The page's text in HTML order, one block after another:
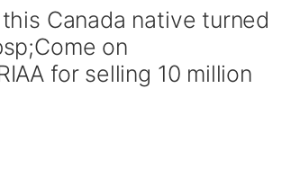
Canada native turned
on
for selling 10 million